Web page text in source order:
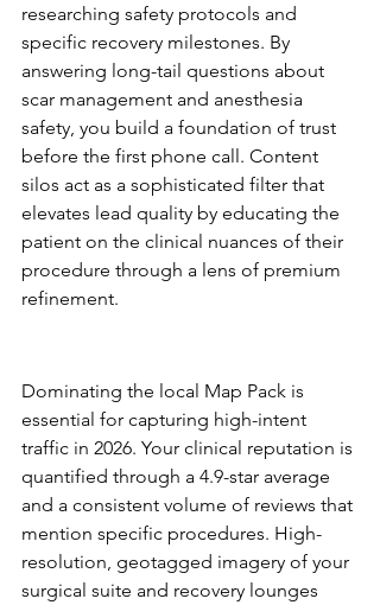
researching safety protocols and
specific recovery milestones. By
answering long-tail questions about
scar management and anesthesia
safety, you build a foundation of trust
before the first phone call. Content
silos act as a sophisticated filter that
elevates lead quality by educating the
patient on the clinical nuances of their
procedure through a lens of premium
refinement.
Dominating the local Map Pack is
essential for capturing high-intent
traffic in 2026. Your clinical reputation is
quantified through a 4.9-star average
and a consistent volume of reviews that
mention specific procedures. High-
resolution, geotagged imagery of your
surgical suite and recovery lounges